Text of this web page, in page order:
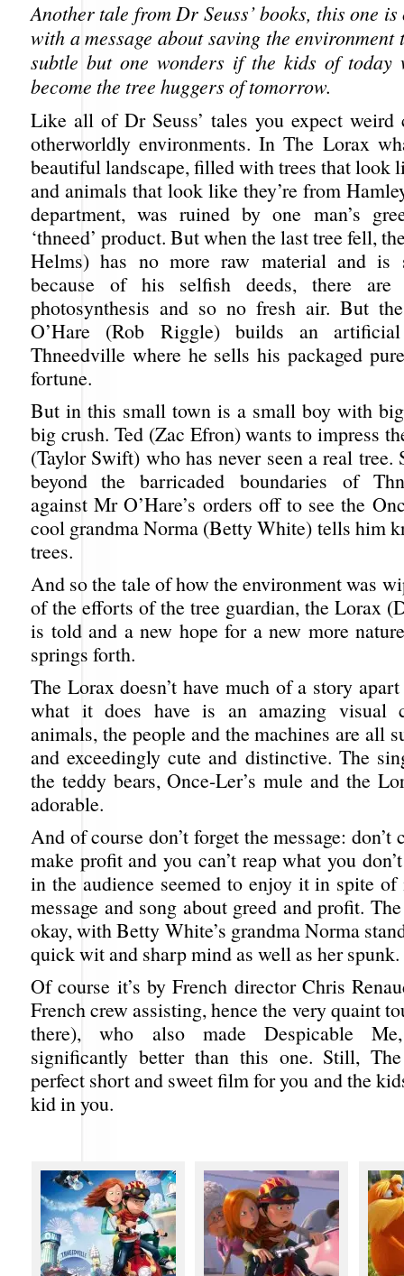
Another tale from Dr Seuss’ books, this one
with a message about saving the
subtle but one wonders if the kids of
become the tree huggers of tomorrow.
Like all of Dr Seuss’ tales you expect weird
otherworldly environments. In The Lorax
beautiful landscape, filled with trees that look
and animals that look like they’re from
department, was ruined by one man’s
‘thneed’ product. But when the last tree fell,
Helms) has no more raw material and is
because of his selfish deeds, there
photosynthesis and so no fresh air. But
O’Hare (Rob Riggle) builds an
Thneedville where he sells his packaged
fortune.
But in this small town is a small boy with
big crush. Ted (Zac Efron) wants to impress
(Taylor Swift) who has never seen a real tree.
beyond the barricaded boundaries of
against Mr O’Hare’s orders off to see the
cool grandma Norma (Betty White) tells him
trees.
And so the tale of how the environment was
of the efforts of the tree guardian, the Lorax
is told and a new hope for a new more
springs forth.
The Lorax doesn’t have much of a story
what it does have is an amazing visual
animals, the people and the machines are all
and exceedingly cute and distinctive. The
the teddy bears, Once-Ler’s mule and the
adorable.
And of course don’t forget the message: don’t
make profit and you can’t reap what you
in the audience seemed to enjoy it in spite of
message and song about greed and profit.
okay, with Betty White’s grandma Norma
quick wit and sharp mind as well as her spunk.
Of course it’s by French director Chris
French crew assisting, hence the very quaint
there), who also made Despicable
significantly better than this one. Still,
perfect short and sweet film for you and the
kid in you.